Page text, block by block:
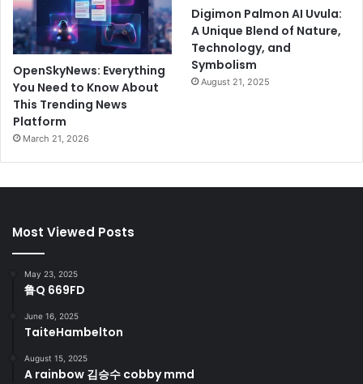
OpenSkyNews: Everything
You Need to Know About
This Trending News
Platform
March 21, 2026
Digimon Palmon AI Uvula:
A Unique Blend of Nature,
Technology, and
Symbolism
August 21, 2025
Most Viewed Posts
May 23, 2025
鲁Q 669FD
June 16, 2025
TaiteHambelton
August 15, 2025
A rainbow 김승수 cobby mmd